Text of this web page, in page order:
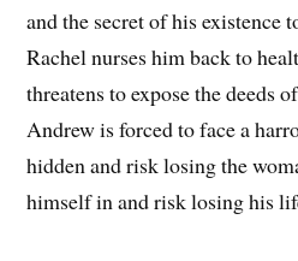
and the secret of his existence
Rachel nurses him back to
threatens to expose the deeds
Andrew is forced to face a
hidden and risk losing the
himself in and risk losing his